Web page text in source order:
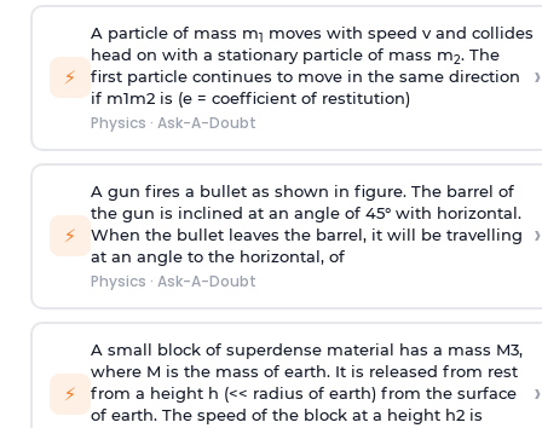
⚡
A particle of mass m1
moves with speed v and collides
head on with a stationary particle of mass m2. The
first particle continues to move in the same direction
if m1m2 is (e = coefficient of restitution)
Physics · Ask-A-Doubt
›
⚡
A gun fires a bullet as shown in figure. The barrel of
the gun is inclined at an angle of 45° with horizontal.
When the bullet leaves the barrel, it will be travelling
at an angle to the horizontal, of
Physics · Ask-A-Doubt
›
⚡
A small block of superdense material has a mass M3,
where M is the mass of earth. It is released from rest
from a height h (<< radius of earth) from the surface
of earth. The speed of the block at a height h2 is
›